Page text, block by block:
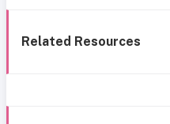
Related Resources